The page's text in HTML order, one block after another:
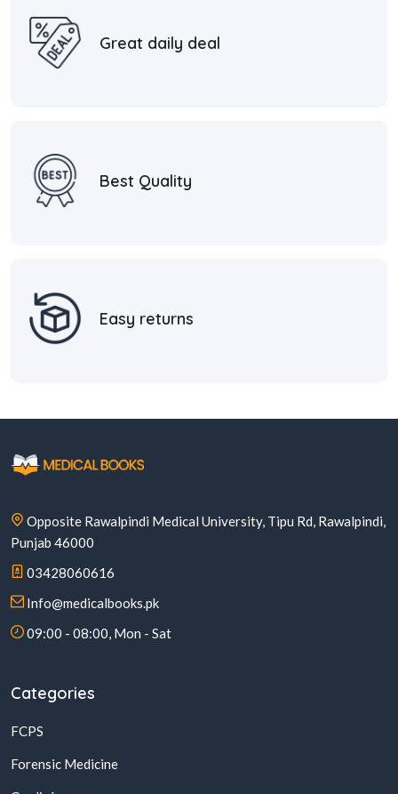
Great daily deal
Best Quality
Easy returns
Opposite Rawalpindi Medical University, Tipu Rd, Rawalpindi,
Punjab 46000
03428060616
Info@medicalbooks.pk
09:00 - 08:00, Mon - Sat
Categories
FCPS
Forensic Medicine